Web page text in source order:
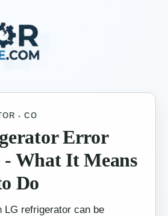
- CO
Error
- What It Means
Do
LG refrigerator can be